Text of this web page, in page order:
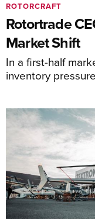
Rotortrade
Market Shift
In a first-half
inventory pressure
ROTORCRAFT